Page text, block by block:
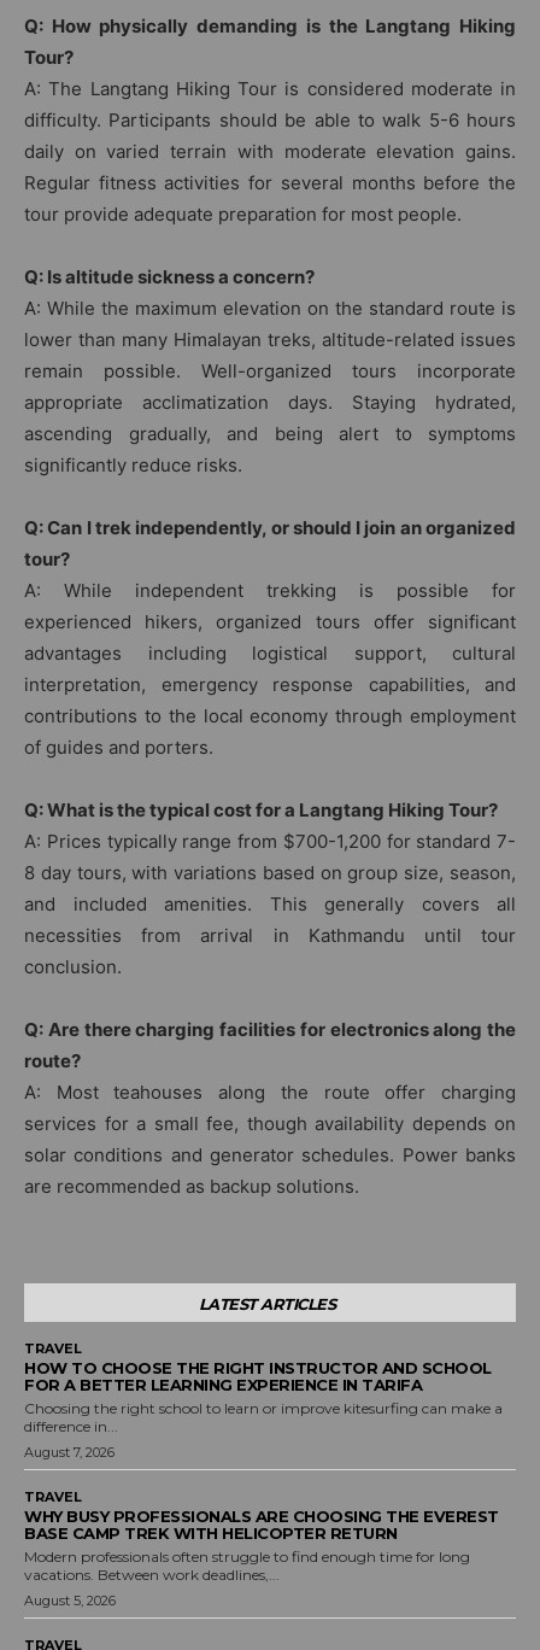
Q: How physically demanding is the Langtang Hiking
Tour?
A: The Langtang Hiking Tour is considered moderate in
difficulty. Participants should be able to walk 5-6 hours
daily on varied terrain with moderate elevation gains.
Regular fitness activities for several months before the
tour provide adequate preparation for most people.
Q: Is altitude sickness a concern?
A: While the maximum elevation on the standard route is
lower than many Himalayan treks, altitude-related issues
remain possible. Well-organized tours incorporate
appropriate acclimatization days. Staying hydrated,
ascending gradually, and being alert to symptoms
significantly reduce risks.
Q: Can I trek independently, or should I join an organized
tour?
A: While independent trekking is possible for
experienced hikers, organized tours offer significant
advantages including logistical support, cultural
interpretation, emergency response capabilities, and
contributions to the local economy through employment
of guides and porters.
Q: What is the typical cost for a Langtang Hiking Tour?
A: Prices typically range from $700-1,200 for standard 7-
8 day tours, with variations based on group size, season,
and included amenities. This generally covers all
necessities from arrival in Kathmandu until tour
conclusion.
Q: Are there charging facilities for electronics along the
route?
A: Most teahouses along the route offer charging
services for a small fee, though availability depends on
solar conditions and generator schedules. Power banks
are recommended as backup solutions.
LATEST ARTICLES
TRAVEL
HOW TO CHOOSE THE RIGHT INSTRUCTOR AND SCHOOL
FOR A BETTER LEARNING EXPERIENCE IN TARIFA
Choosing the right school to learn or improve kitesurfing can make a
difference in...
August 7, 2026
TRAVEL
WHY BUSY PROFESSIONALS ARE CHOOSING THE EVEREST
BASE CAMP TREK WITH HELICOPTER RETURN
Modern professionals often struggle to find enough time for long
vacations. Between work deadlines,...
August 5, 2026
TRAVEL